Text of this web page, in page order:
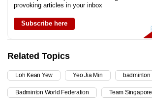
provoking articles in your inbox
Subscribe here
Related Topics
Loh Kean Yew Yeo Jia Min badminton
Badminton World Federation Team Singapore